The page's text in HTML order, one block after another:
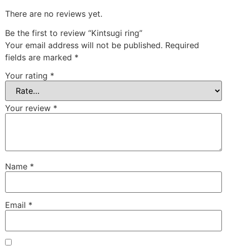
There are no reviews yet.
Be the first to review “Kintsugi ring”
Your email address will not be published. Required
fields are marked *
Your rating *
Your review *
Name *
Email *